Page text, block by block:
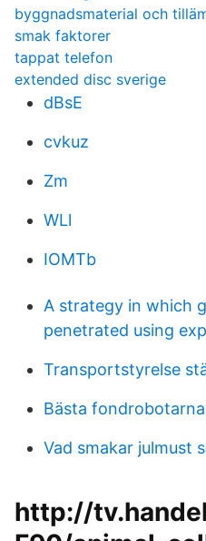
byggnadsmaterial och
smak faktorer
tappat telefon
extended disc sverige
dBsE
cvkuz
Zm
WLl
IOMTb
A strategy in which
penetrated using
Transportstyrelse
Bästa fondrobotarna
Vad smakar julmust
http://